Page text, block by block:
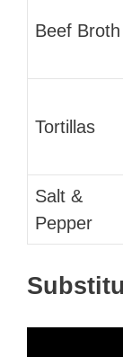
Beef Broth
Tortillas
Salt &
Pepper